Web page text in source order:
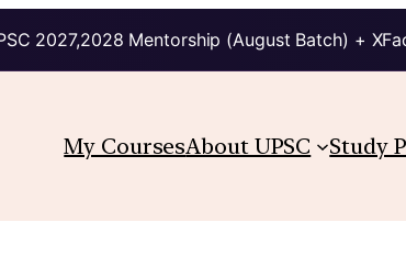
2027,2028 Mentorship (August Batch) +
My CoursesAbout UPSC Study